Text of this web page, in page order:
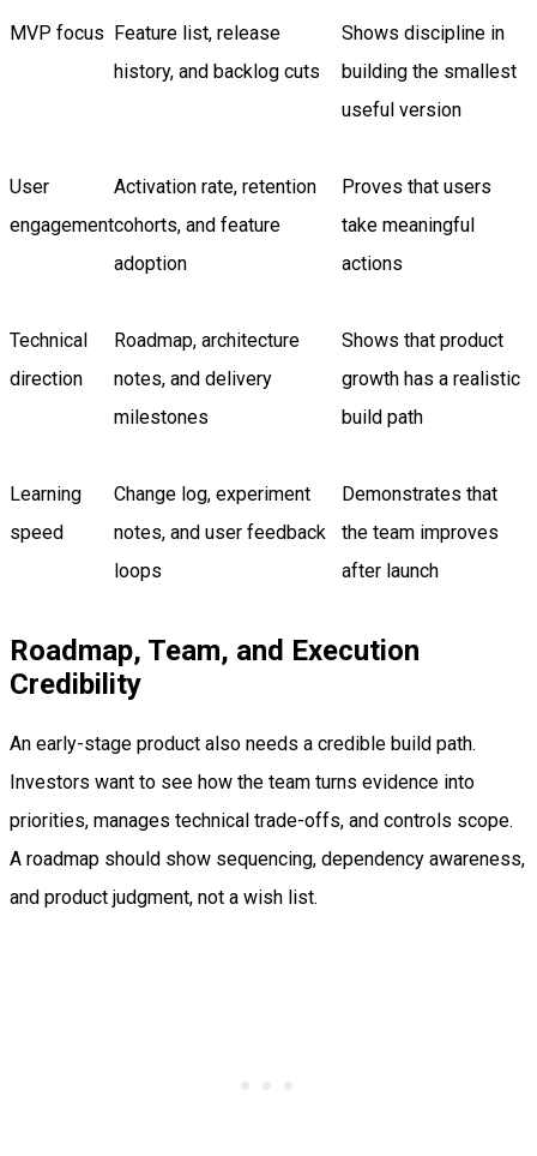
MVP focus
Feature list, release
history, and backlog cuts
Shows discipline in
building the smallest
useful version
User
engagement
Activation rate, retention
cohorts, and feature
adoption
Proves that users
take meaningful
actions
Technical
direction
Roadmap, architecture
notes, and delivery
milestones
Shows that product
growth has a realistic
build path
Learning
speed
Change log, experiment
notes, and user feedback
loops
Demonstrates that
the team improves
after launch
Roadmap, Team, and Execution
Credibility
An early-stage product also needs a credible build path.
Investors want to see how the team turns evidence into
priorities, manages technical trade-offs, and controls scope.
A roadmap should show sequencing, dependency awareness,
and product judgment, not a wish list.